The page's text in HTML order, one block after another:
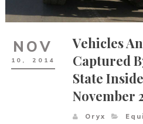
NOV
10, 2014
Vehicles
Captured
State
November
Oryx